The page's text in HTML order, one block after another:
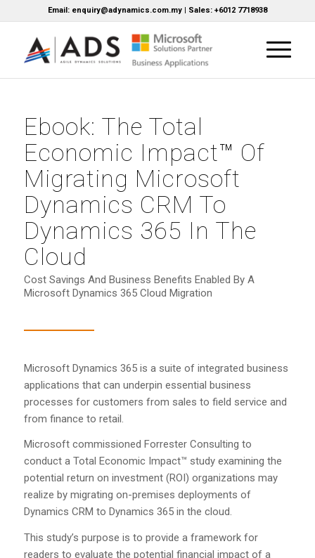
Email: enquiry@adynamics.com.my | Sales: +6012 7718938
Ebook: The Total
Economic Impact™ Of
Migrating Microsoft
Dynamics CRM To
Dynamics 365 In The
Cloud
Cost Savings And Business Benefits Enabled By A
Microsoft Dynamics 365 Cloud Migration
Microsoft Dynamics 365 is a suite of integrated business
applications that can underpin essential business
processes for customers from sales to field service and
from finance to retail.
Microsoft commissioned Forrester Consulting to
conduct a Total Economic Impact™ study examining the
potential return on investment (ROI) organizations may
realize by migrating on-premises deployments of
Dynamics CRM to Dynamics 365 in the cloud.
This study’s purpose is to provide a framework for
readers to evaluate the potential financial impact of a